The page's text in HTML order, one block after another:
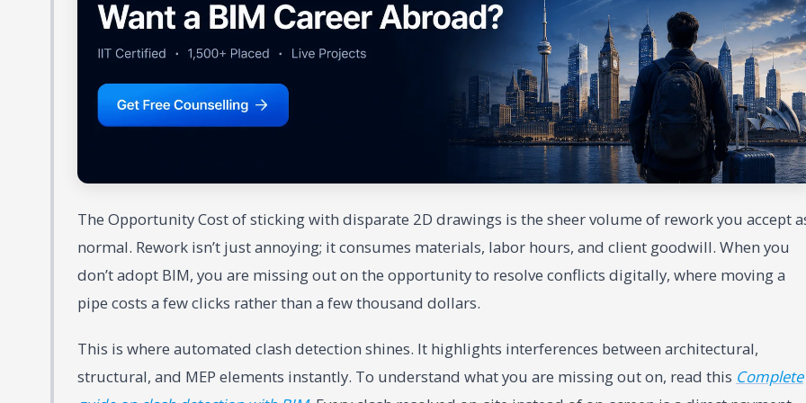
The Opportunity Cost of sticking with disparate 2D drawings is the sheer volume of rework you accept
normal. Rework isn’t just annoying; it consumes materials, labor hours, and client goodwill. When you
don’t adopt BIM, you are missing out on the opportunity to resolve conflicts digitally, where moving a
pipe costs a few clicks rather than a few thousand dollars.
This is where automated clash detection shines. It highlights interferences between architectural,
structural, and MEP elements instantly. To understand what you are missing out on, read this Complete